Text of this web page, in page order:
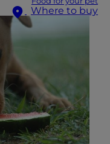
Where to buy